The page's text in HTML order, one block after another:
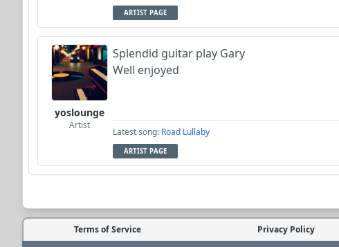
ARTIST PAGE
yoslounge
Artist
Splendid guitar play Gary
Well enjoyed
Latest song: Road Lullaby
ARTIST PAGE
Terms of Service Privacy Policy